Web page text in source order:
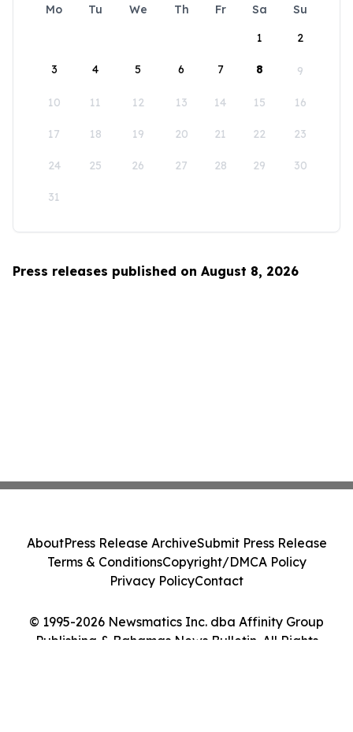
Mo Tu We Th Fr Sa
Su
1
2
3 4 5 6 7 8 9
10 11 12 13 14 15 16
17 18 19 20 21 22 23
24 25 26 27 28 29 30
31
Press releases published on August 8, 2026
© 1995-2026 Newsmatics Inc. dba Affinity Group
Publishing & Bahamas News Bulletin. All Rights
AboutPress Release ArchiveSubmit Press Release
Terms & ConditionsCopyright/DMCA Policy
Privacy PolicyContact